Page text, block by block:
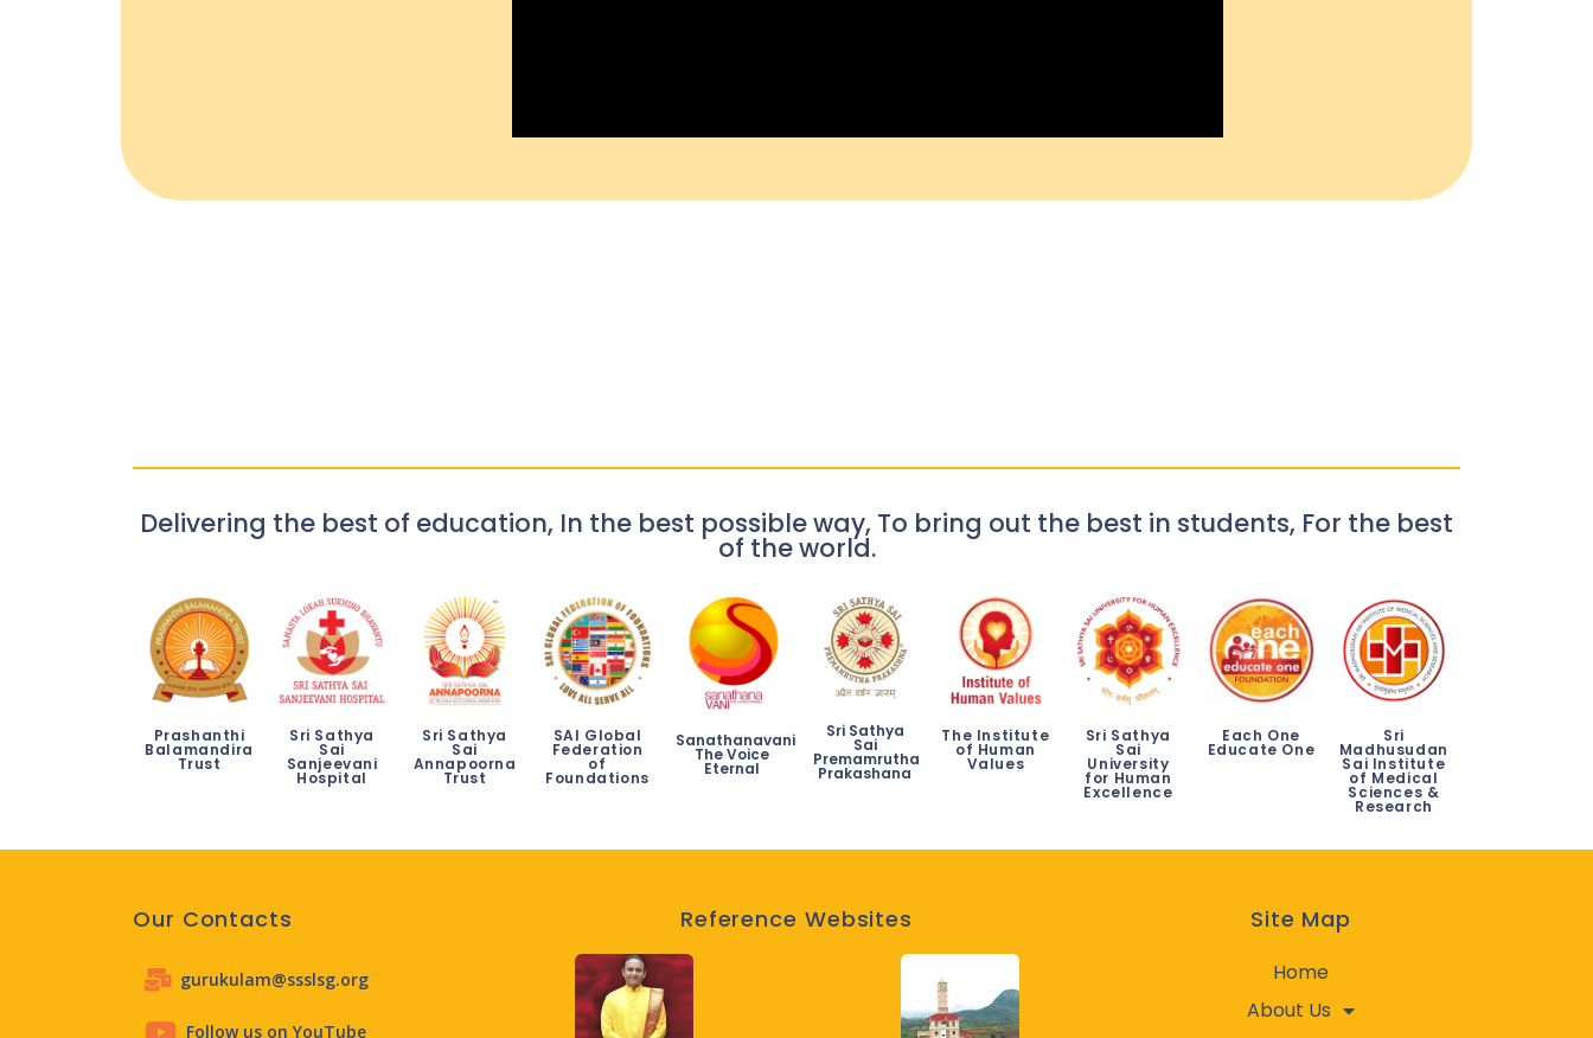
Delivering the best of education, In the best possible way, To bring out the best in students, For the best
of the world.
Prashanthi
Balamandira
Trust
Sri Sathya
Sai
Sanjeevani
Hospital
Sri Sathya
Sai
Annapoorna
Trust
SAI Global
Federation
of
Foundations
Sanathanavani
The Voice
Eternal
Sri Sathya
Sai
Premamrutha
Prakashana
The Institute
of Human
Values
Sri Sathya
Sai
University
for Human
Excellence
Each One
Educate One
Sri
Madhusudan
Sai Institute
of Medical
Sciences &
Research
Our Contacts
gurukulam@ssslsg.org
Follow us on YouTube
Reference Websites Site Map
Home
About Us